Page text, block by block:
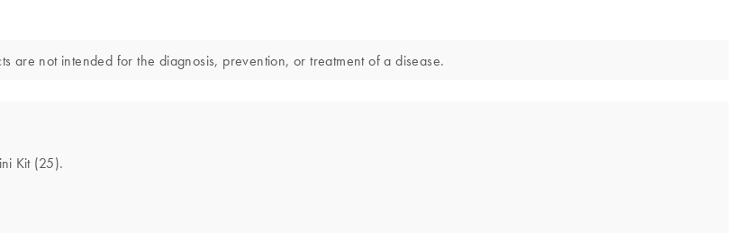
are not intended for the diagnosis, prevention, or treatment of a disease.
Kit (25).